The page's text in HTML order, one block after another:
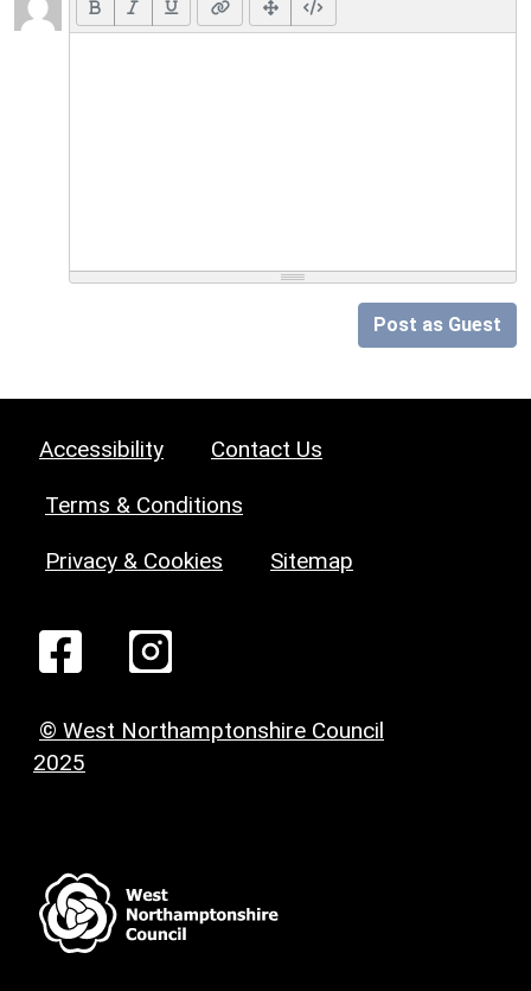
Post as Guest
Accessibility Contact Us
Terms & Conditions
Privacy & Cookies Sitemap
© West Northamptonshire Council
2025